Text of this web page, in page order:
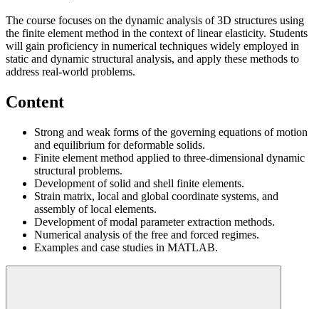
The course focuses on the dynamic analysis of 3D structures using
the finite element method in the context of linear elasticity. Students
will gain proficiency in numerical techniques widely employed in
static and dynamic structural analysis, and apply these methods to
address real-world problems.
Content
Strong and weak forms of the governing equations of motion
and equilibrium for deformable solids.
Finite element method applied to three-dimensional dynamic
structural problems.
Development of solid and shell finite elements.
Strain matrix, local and global coordinate systems, and
assembly of local elements.
Development of modal parameter extraction methods.
Numerical analysis of the free and forced regimes.
Examples and case studies in MATLAB.